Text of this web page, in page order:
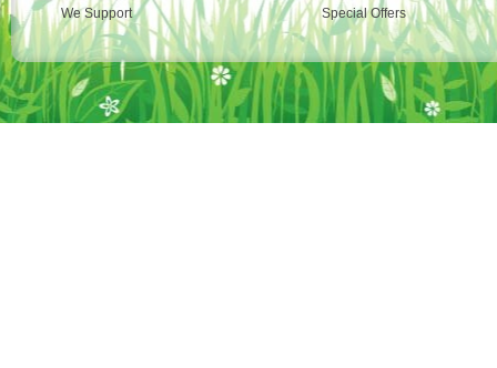
We Support Special Offers